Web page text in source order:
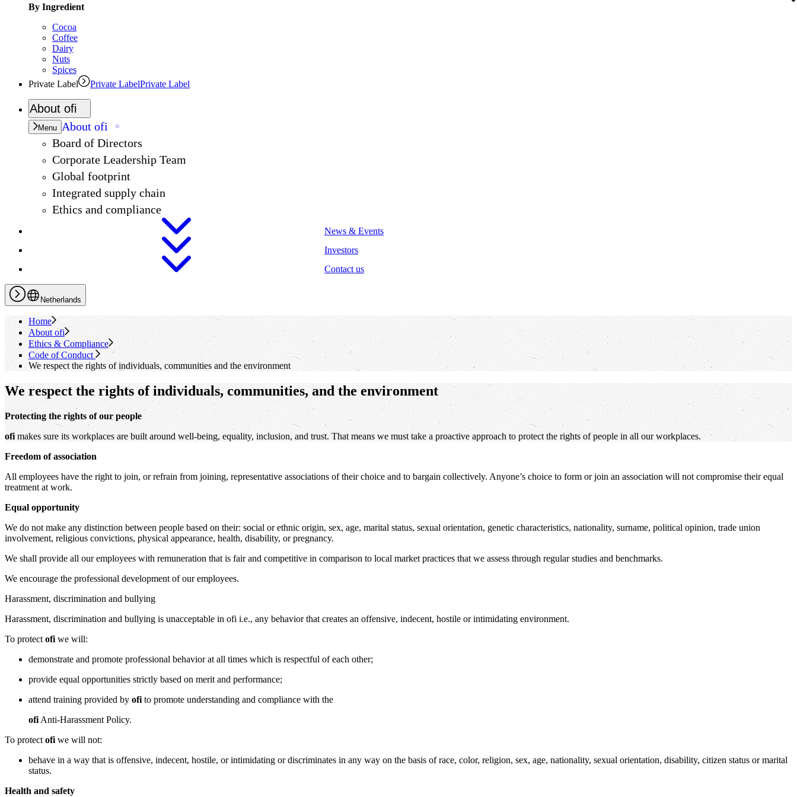
By Ingredient
Cocoa
Coffee
Dairy
Nuts
Spices
Private Label
Private LabelPrivate Label
About ofi
Menu About ofi
Board of Directors
Corporate Leadership Team
Global footprint
Integrated supply chain
Ethics and compliance
News & Events
Investors
Contact us
Netherlands
Home
About ofi
Ethics & Compliance
Code of Conduct
We respect the rights of individuals, communities and the environment
We respect the rights of individuals, communities, and the environment
Protecting the rights of our people
ofi makes sure its workplaces are built around well-being, equality, inclusion, and trust. That means we must take a proactive approach to protect the rights of people in all our workplaces.
Freedom of association
All employees have the right to join, or refrain from joining, representative associations of their choice and to bargain collectively. Anyone’s choice to form or join an association will not compromise their equal
treatment at work.
Equal opportunity
We do not make any distinction between people based on their: social or ethnic origin, sex, age, marital status, sexual orientation, genetic characteristics, nationality, surname, political opinion, trade union
involvement, religious convictions, physical appearance, health, disability, or pregnancy.
We shall provide all our employees with remuneration that is fair and competitive in comparison to local market practices that we assess through regular studies and benchmarks.
We encourage the professional development of our employees.
Harassment, discrimination and bullying
Harassment, discrimination and bullying is unacceptable in ofi i.e., any behavior that creates an offensive, indecent, hostile or intimidating environment.
To protect ofi we will:
demonstrate and promote professional behavior at all times which is respectful of each other;
provide equal opportunities strictly based on merit and performance;
attend training provided by ofi to promote understanding and compliance with the
ofi Anti-Harassment Policy.
To protect ofi we will not:
behave in a way that is offensive, indecent, hostile, or intimidating or discriminates in any way on the basis of race, color, religion, sex, age, nationality, sexual orientation, disability, citizen status or marital
status.
Health and safety